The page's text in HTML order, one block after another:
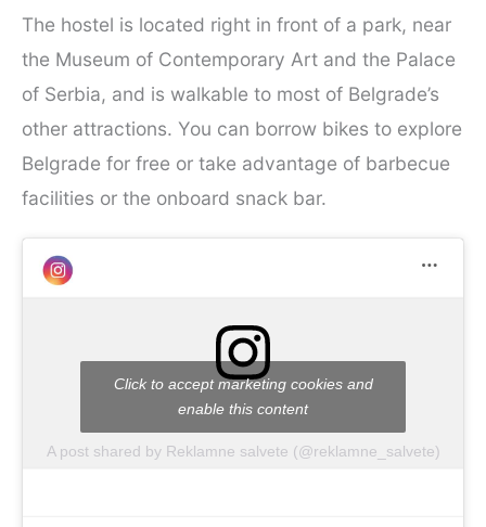
The hostel is located right in front of a park, near
the Museum of Contemporary Art and the Palace
of Serbia, and is walkable to most of Belgrade’s
other attractions. You can borrow bikes to explore
Belgrade for free or take advantage of barbecue
facilities or the onboard snack bar.
A post shared by Reklamne salvete (@reklamne_salvete)
Click to accept marketing cookies and
enable this content